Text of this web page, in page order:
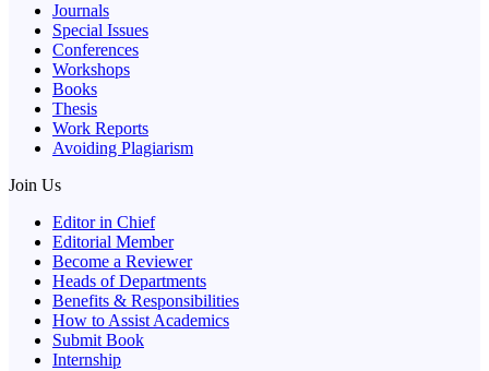
Journals
Special Issues
Conferences
Workshops
Books
Thesis
Work Reports
Avoiding Plagiarism
Join Us
Editor in Chief
Editorial Member
Become a Reviewer
Heads of Departments
Benefits & Responsibilities
How to Assist Academics
Submit Book
Internship